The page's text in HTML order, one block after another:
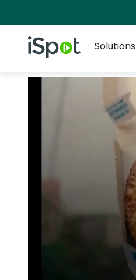
iSpot Logo
Solutions